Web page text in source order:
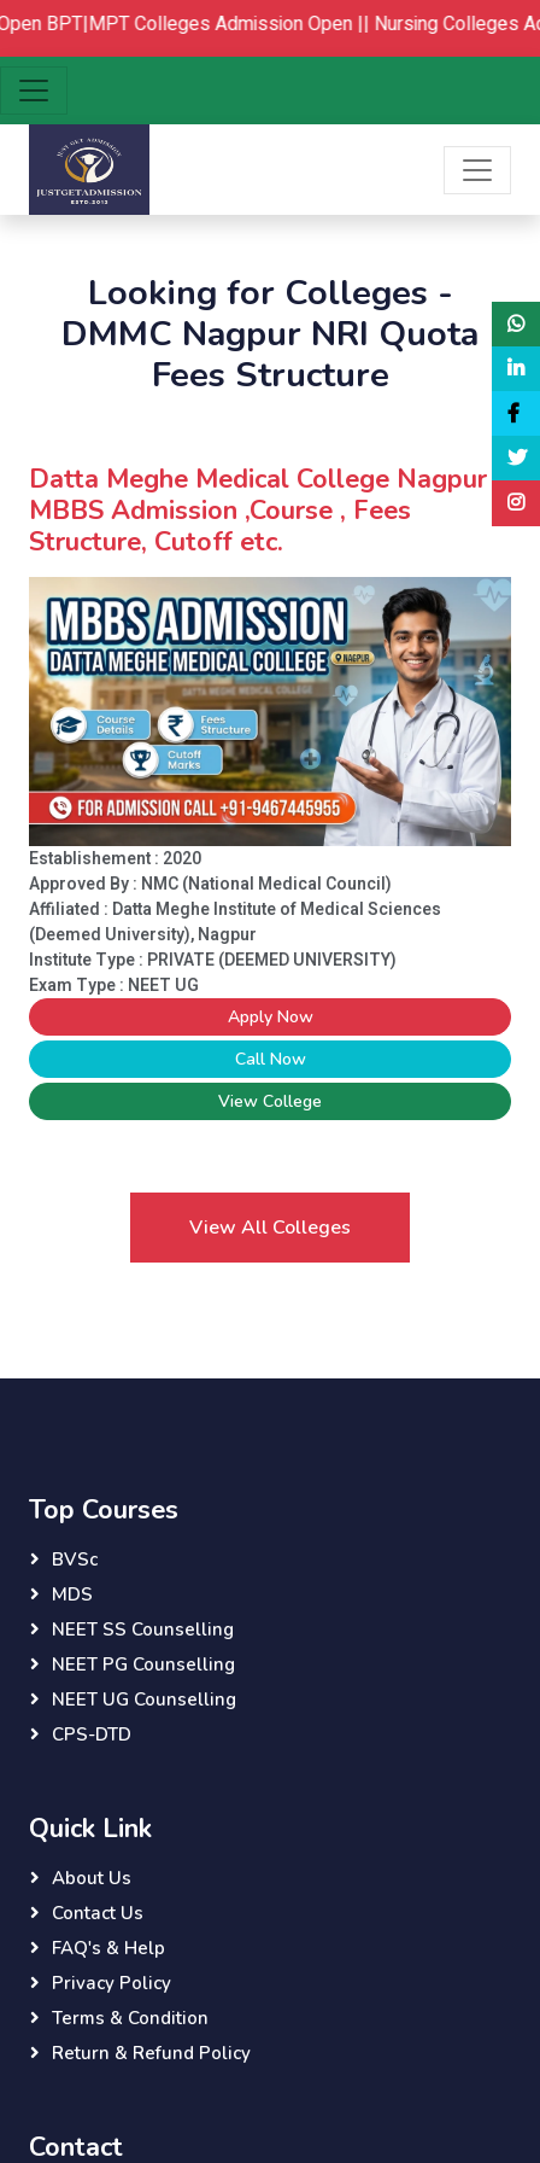
BPT|MPT Colleges Admission Open || Nursing Colleges
Looking for Colleges -
DMMC Nagpur NRI Quota
Fees Structure
Datta Meghe Medical College Nagpur :
MBBS Admission ,Course , Fees
Structure, Cutoff etc.
Establishement : 2020
Approved By : NMC (National Medical Council)
Affiliated : Datta Meghe Institute of Medical Sciences
(Deemed University), Nagpur
Institute Type : PRIVATE (DEEMED UNIVERSITY)
Exam Type : NEET UG
Apply Now
Call Now
View College
View All Colleges
Top Courses
BVSc
MDS
NEET SS Counselling
NEET PG Counselling
NEET UG Counselling
CPS-DTD
Quick Link
About Us
Contact Us
FAQ's & Help
Privacy Policy
Terms & Condition
Return & Refund Policy
Contact